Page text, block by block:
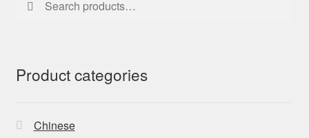
for:
Product categories
Chinese